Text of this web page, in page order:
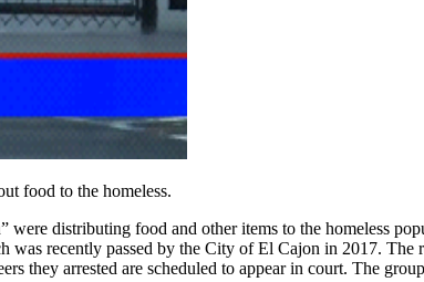
food to the homeless.
distributing food and other items to the homeless
recently passed by the City of El Cajon in 2017. The
they arrested are scheduled to appear in court. The